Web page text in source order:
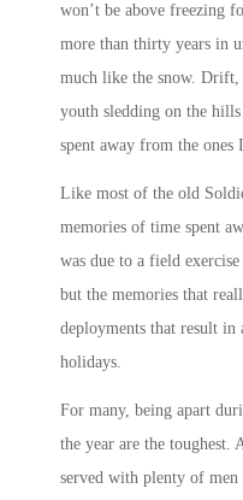
won’t be above freezing
more than thirty years in
much like the snow.
youth sledding on the
spent away from the ones
Like most of the old
memories of time spent
was due to a field
but the memories that
deployments that result
holidays.
For many, being apart
the year are the toughest.
served with plenty of